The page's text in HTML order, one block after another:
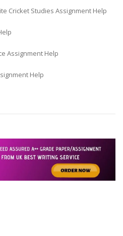
Cricket Studies Assignment Help
Assignment Help
Help